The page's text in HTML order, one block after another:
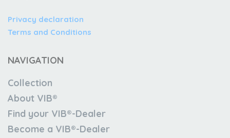
Privacy declaration
Terms and Conditions
NAVIGATION
Collection
About VIB®
Find your VIB®-Dealer
Become a VIB®-Dealer